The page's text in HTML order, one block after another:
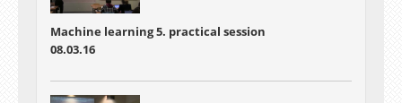
Machine learning 5. practical session
08.03.16